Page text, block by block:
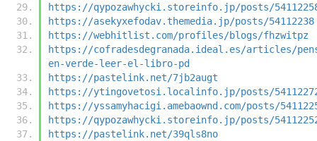
https://qypozawhycki.storeinfo.jp/posts/
https://asekyxefodav.themedia.jp/posts/54112238
https://webhitlist.com/profiles/blogs/fhzwitpz
https://cofradesdegranada.ideal.es/articles/
en-verde-leer-el-libro-pd
https://pastelink.net/7jb2augt
https://ytingovetosi.localinfo.jp/posts/
https://yssamyhacigi.amebaownd.com/posts/
https://qypozawhycki.storeinfo.jp/posts/
https://pastelink.net/39qls8no